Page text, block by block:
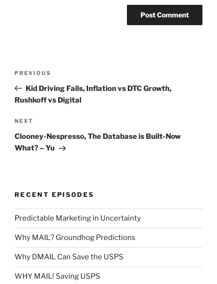
Previous
Post
PREVIOUS
Kid Driving Fails, Inflation vs DTC Growth,
Rushkoff vs Digital
Next
Post
NEXT
Clooney-Nespresso, The Database is Built-Now
What? – Yu
RECENT EPISODES
Predictable Marketing in Uncertainty
Why MAIL? Groundhog Predictions
Why DMAIL Can Save the USPS
WHY MAIL! Saving USPS